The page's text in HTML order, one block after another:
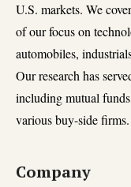
U.S. markets. We
of our focus on
automobiles,
Our research has
including mutual
various buy-side firms.
Company